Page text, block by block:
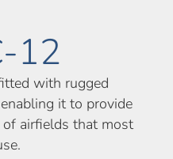
12
with rugged
it to provide
of airfields that most